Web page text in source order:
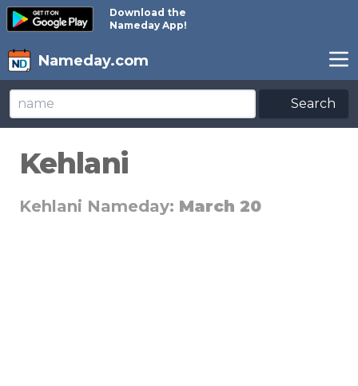
Download the
Nameday App!
Nameday.com
Search
Kehlani
Kehlani Nameday: March 20